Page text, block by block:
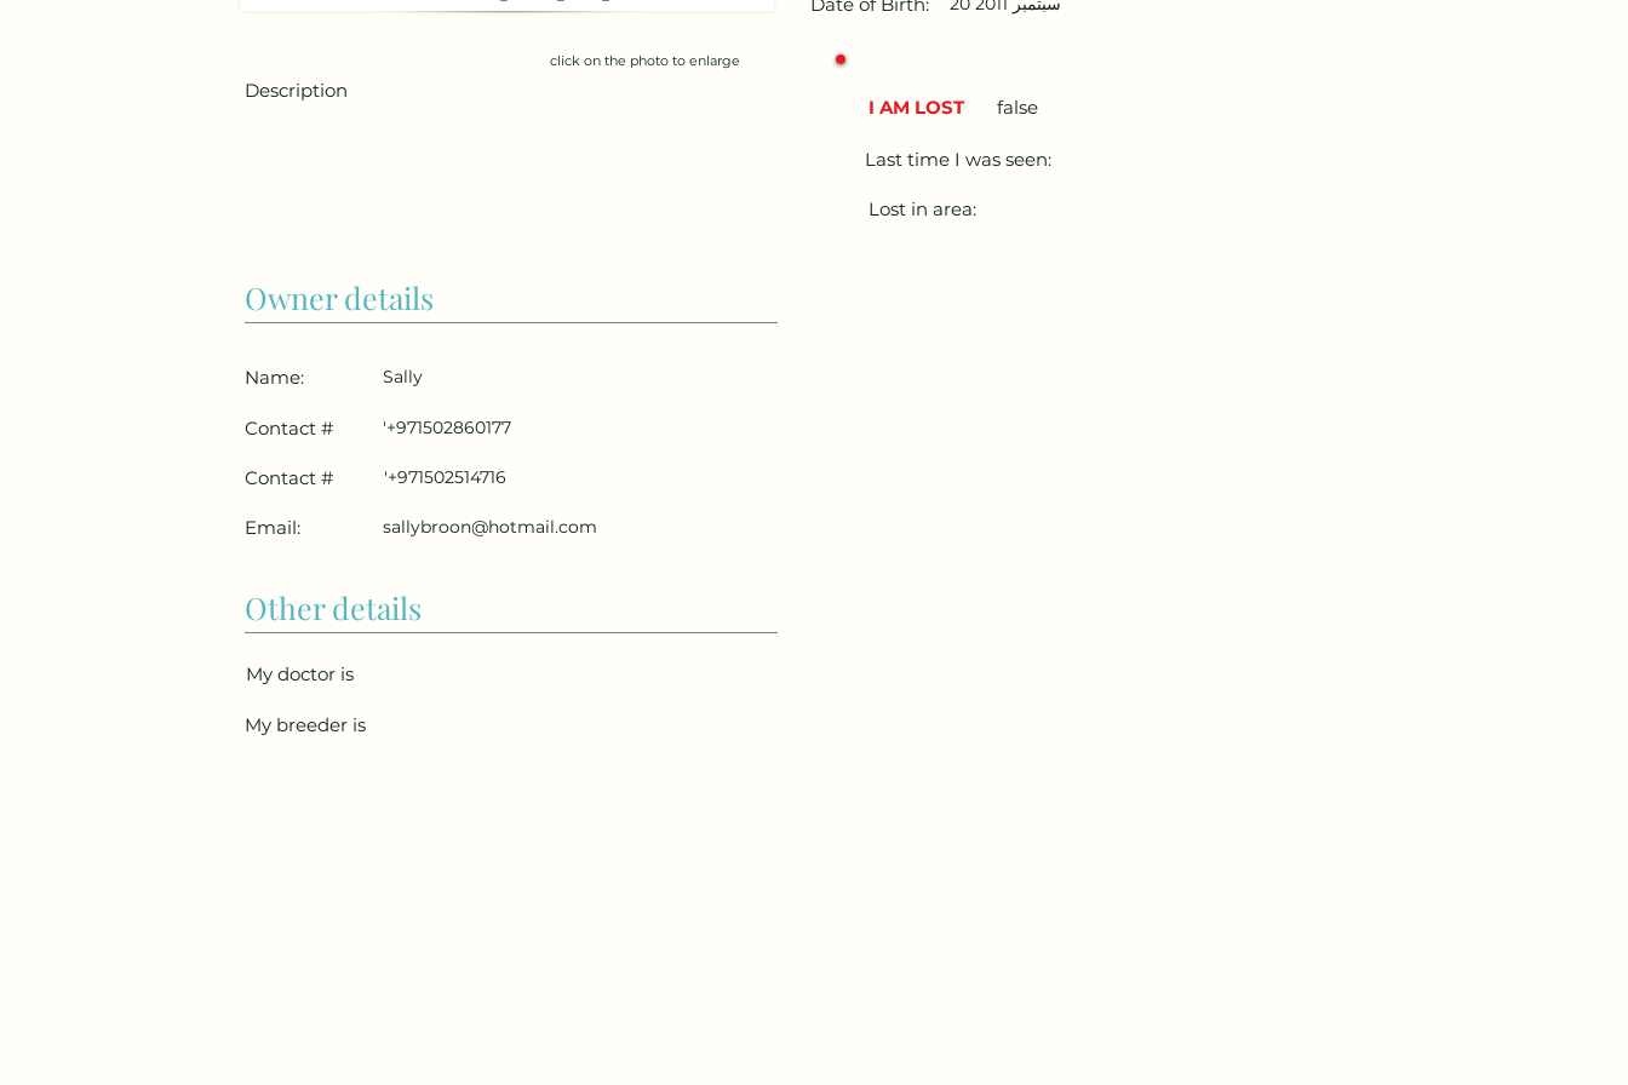
click on the photo to enlarge
Description
Owner details
I AM LOST false
Last time I was seen:
Lost in area:
Name:
Contact #
Contact #
Email:
Sally
'+971502860177
'+971502514716
sallybroon@hotmail.com
Other details
My doctor is
My breeder is